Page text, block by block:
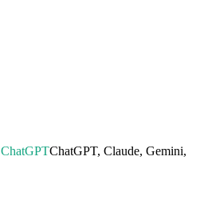
ChatGPTChatGPT, Claude, Gemini,